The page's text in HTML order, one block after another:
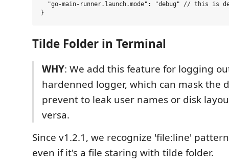
"go-main-runner.launch.mode": "debug" // this is
Tilde Folder in Terminal
WHY: We add this feature for logging
hardenned logger, which can mask the
prevent to leak user names or disk
versa.
Since v1.2.1, we recognize 'file:line'
even if it's a file staring with tilde folder.